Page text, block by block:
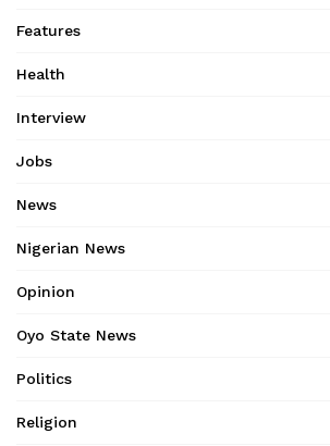
Features
Health
Interview
Jobs
News
Nigerian News
Opinion
Oyo State News
Politics
Religion